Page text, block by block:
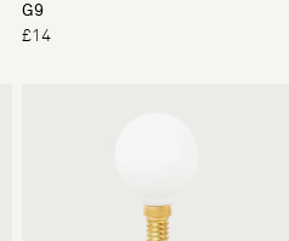
G9
£14